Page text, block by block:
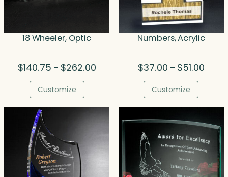
18 Wheeler, Optic
$140.75 – $262.00Price
$262.00
Customize
Numbers, Acrylic
$37.00 – $51.00Price
$51.00
Customize